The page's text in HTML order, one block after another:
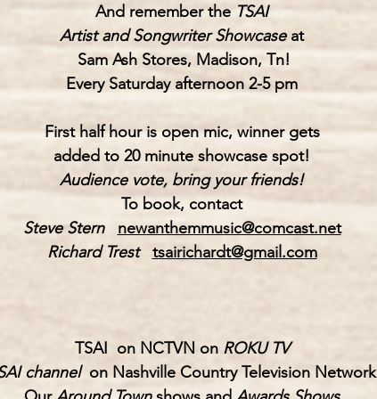
And remember the TSAI
Artist and Songwriter Showcase at
Sam Ash Stores, Madison, Tn!
Every Saturday afternoon 2-5 pm
First half hour is open mic, winner gets
added to 20 minute showcase spot!
Audience vote, bring your friends!
To book, contact
Steve Stern newanthemmusic@comcast.net
Richard Trest
tsairichardt@gmail.com
TSAI  on NCTVN on ROKU TV
channel on Nashville Country Television Network